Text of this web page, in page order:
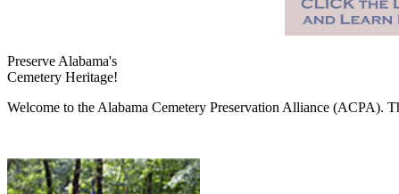
Preserve Alabama's
Cemetery Heritage!
Welcome to the Alabama Cemetery Preservation Alliance (ACPA).